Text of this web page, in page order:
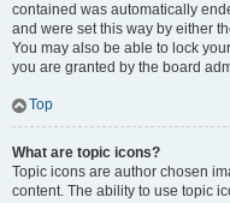
contained was automatically
and were set this way by either
You may also be able to lock
you are granted by the board
Top
What are topic icons?
Topic icons are author chosen
content. The ability to use topic